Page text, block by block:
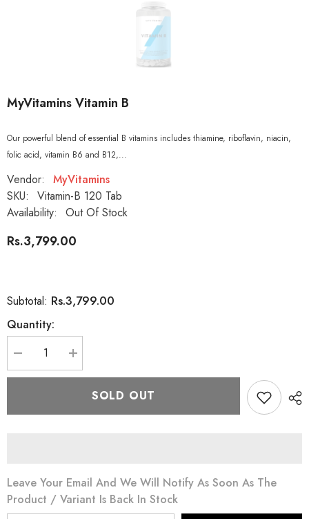
MyVitamins Vitamin B
Our powerful blend of essential B vitamins includes thiamine, riboflavin, niacin,
folic acid, vitamin B6 and B12,...
Vendor:
MyVitamins
SKU:
Vitamin-B 120 Tab
Availability:
Out Of Stock
Rs.3,799.00
Subtotal: Rs.3,799.00
Quantity:
Decrease
quantity
for
Increase
quantity
for
MyVitamins
VitaminSOLD OUT
Leave Your Email And We Will Notify As Soon As The
Product / Variant Is Back In Stock